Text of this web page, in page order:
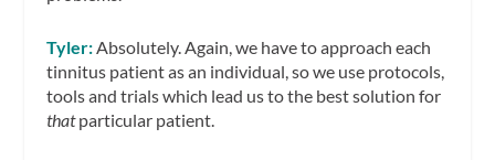
Tyler: Absolutely. Again, we have to approach each
tinnitus patient as an individual, so we use protocols,
tools and trials which lead us to the best solution for
thatparticular patient.